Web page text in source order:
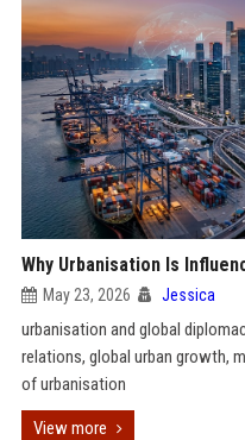
Why Urbanisation Is
May 23, 2026 Jessica
urbanisation and global
relations, global urban growth,
of urbanisation
View more